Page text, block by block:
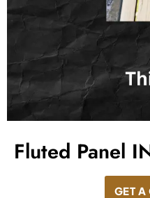
Fluted Panel
GET A